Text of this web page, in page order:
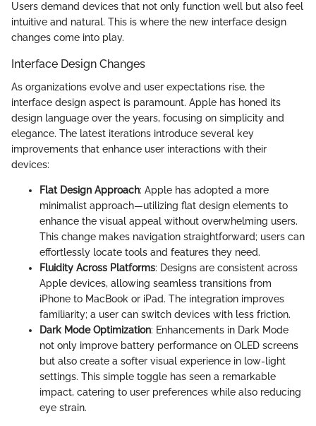
Users demand devices that not only function well but also feel
intuitive and natural. This is where the new interface design
changes come into play.
Interface Design Changes
As organizations evolve and user expectations rise, the
interface design aspect is paramount. Apple has honed its
design language over the years, focusing on simplicity and
elegance. The latest iterations introduce several key
improvements that enhance user interactions with their
devices:
Flat Design Approach: Apple has adopted a more
minimalist approach—utilizing flat design elements to
enhance the visual appeal without overwhelming users.
This change makes navigation straightforward; users can
effortlessly locate tools and features they need.
Fluidity Across Platforms: Designs are consistent across
Apple devices, allowing seamless transitions from
iPhone to MacBook or iPad. The integration improves
familiarity; a user can switch devices with less friction.
Dark Mode Optimization: Enhancements in Dark Mode
not only improve battery performance on OLED screens
but also create a softer visual experience in low-light
settings. This simple toggle has seen a remarkable
impact, catering to user preferences while also reducing
eye strain.